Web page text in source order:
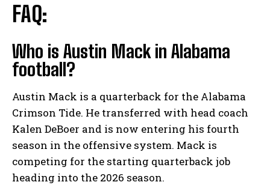
FAQ:
Who is Austin Mack in Alabama
football?
Austin Mack is a quarterback for the Alabama
Crimson Tide. He transferred with head coach
Kalen DeBoer and is now entering his fourth
season in the offensive system. Mack is
competing for the starting quarterback job
heading into the 2026 season.